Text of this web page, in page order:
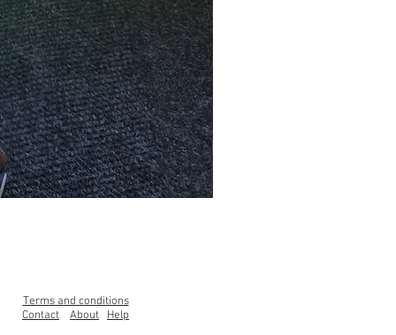
Terms and conditions
Contact
About Help